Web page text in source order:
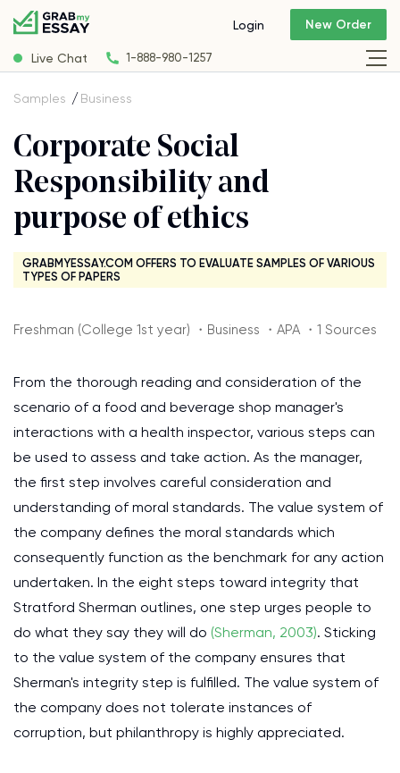
Live Chat 1-888-980-1257
Login New Order
Samples Business
Corporate Social
Responsibility and
purpose of ethics
GRABMYESSAY.COM OFFERS TO EVALUATE SAMPLES OF VARIOUS
TYPES OF PAPERS
Freshman (College 1st year) ・Business ・APA ・1 Sources
From the thorough reading and consideration of the
scenario of a food and beverage shop manager's
interactions with a health inspector, various steps can
be used to assess and take action. As the manager,
the first step involves careful consideration and
understanding of moral standards. The value system of
the company defines the moral standards which
consequently function as the benchmark for any action
undertaken. In the eight steps toward integrity that
Stratford Sherman outlines, one step urges people to
do what they say they will do (Sherman, 2003). Sticking
to the value system of the company ensures that
Sherman's integrity step is fulfilled. The value system of
the company does not tolerate instances of
corruption, but philanthropy is highly appreciated.